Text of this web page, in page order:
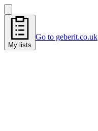
My lists
Go to geberit.co.uk